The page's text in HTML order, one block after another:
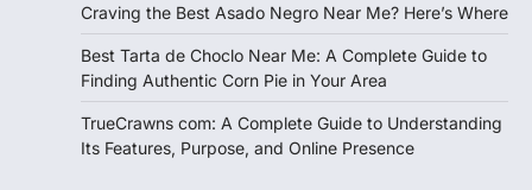
Craving the Best Asado Negro Near Me? Here’s Where
Best Tarta de Choclo Near Me: A Complete Guide to
Finding Authentic Corn Pie in Your Area
TrueCrawns com: A Complete Guide to Understanding
Its Features, Purpose, and Online Presence